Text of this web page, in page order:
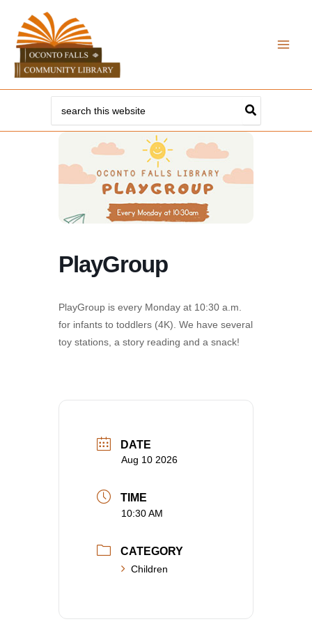
content
for:
PlayGroup
PlayGroup is every Monday at 10:30 a.m.
for infants to toddlers (4K). We have several
toy stations, a story reading and a snack!
DATE
Aug 10 2026
TIME
10:30 AM
CATEGORY
Children